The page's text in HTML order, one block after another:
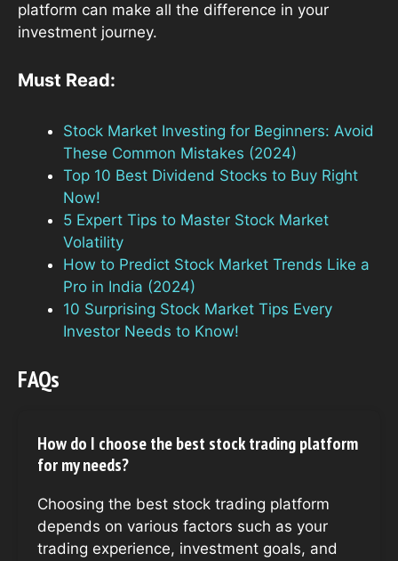
platform can make all the difference in your
investment journey.
Must Read:
Stock Market Investing for Beginners: Avoid
These Common Mistakes (2024)
Top 10 Best Dividend Stocks to Buy Right
Now!
5 Expert Tips to Master Stock Market
Volatility
How to Predict Stock Market Trends Like a
Pro in India (2024)
10 Surprising Stock Market Tips Every
Investor Needs to Know!
FAQs
How do I choose the best stock trading platform
for my needs?
Choosing the best stock trading platform
depends on various factors such as your
trading experience, investment goals, and